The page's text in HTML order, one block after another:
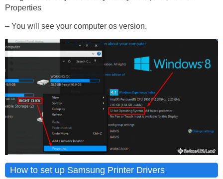
Properties
– You will see your computer os version.
How to set up Samsung Printer Drivers